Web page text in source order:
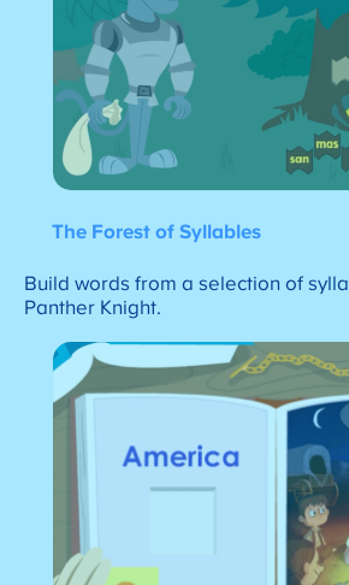
The Forest of Syllables
Build words from a selection of
Panther Knight.